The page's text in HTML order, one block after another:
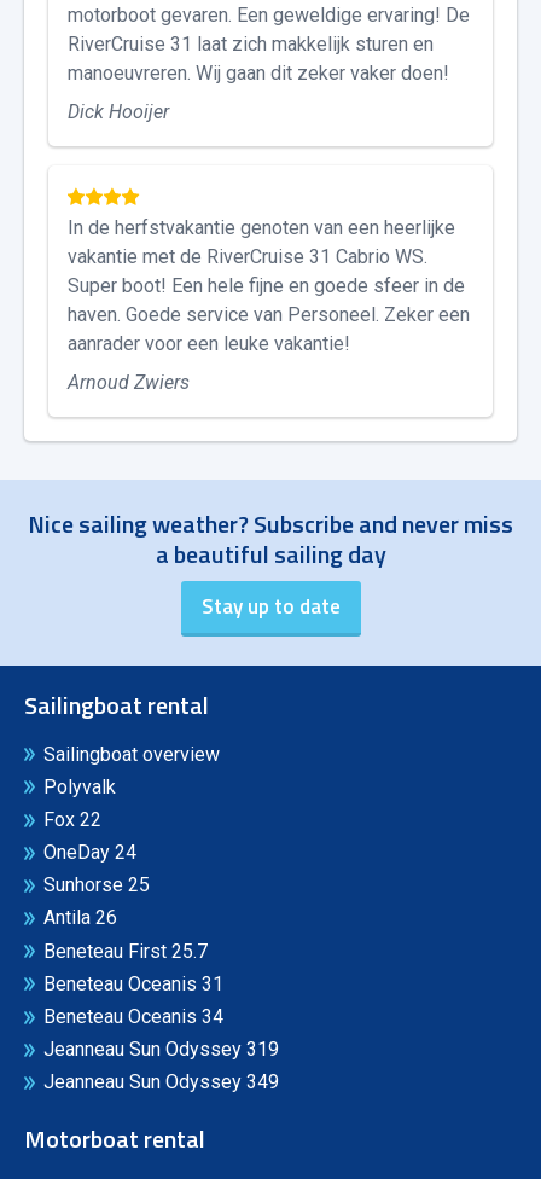
motorboot gevaren. Een geweldige ervaring! De
RiverCruise 31 laat zich makkelijk sturen en
manoeuvreren. Wij gaan dit zeker vaker doen!
Dick Hooijer
In de herfstvakantie genoten van een heerlijke
vakantie met de RiverCruise 31 Cabrio WS.
Super boot! Een hele fijne en goede sfeer in de
haven. Goede service van Personeel. Zeker een
aanrader voor een leuke vakantie!
Arnoud Zwiers
Nice sailing weather? Subscribe and never miss
a beautiful sailing day
Sailingboat rental
Sailingboat overview
Polyvalk
Fox 22
OneDay 24
Sunhorse 25
Antila 26
Beneteau First 25.7
Beneteau Oceanis 31
Beneteau Oceanis 34
Jeanneau Sun Odyssey 319
Jeanneau Sun Odyssey 349
Motorboat rental